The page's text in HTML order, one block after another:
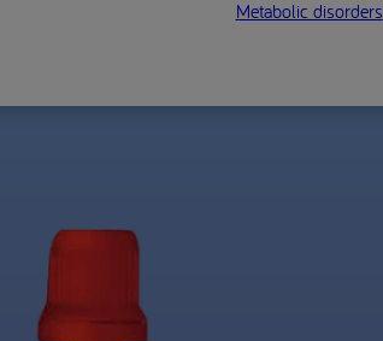
Metabolic disorders